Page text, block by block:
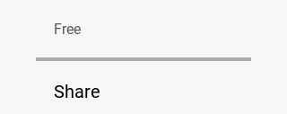
Free
Share